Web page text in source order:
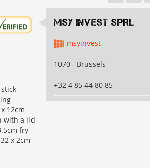
12cm
with a lid
fry
x 2cm
MSY INVEST SPRL
msyinvest
1070 - Brussels
+32 4 85 44 80 85